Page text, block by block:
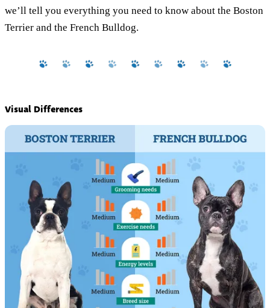
we’ll tell you everything you need to know about the Boston
Terrier and the French Bulldog.
Visual Differences